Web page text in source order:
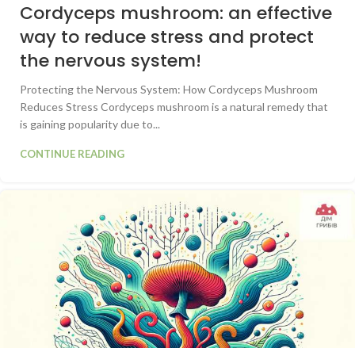
Cordyceps mushroom: an effective
way to reduce stress and protect
the nervous system!
Protecting the Nervous System: How Cordyceps Mushroom
Reduces Stress Cordyceps mushroom is a natural remedy that
is gaining popularity due to...
CONTINUE READING